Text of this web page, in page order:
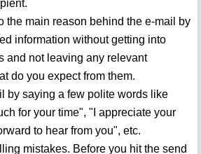
the main reason behind the e-mail by
information without getting into
and not leaving any relevant
do you expect from them.
by saying a few polite words like
for your time", "I appreciate your
to hear from you", etc.
mistakes. Before you hit the send